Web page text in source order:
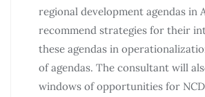
regional development agendas in
recommend strategies for their
these agendas in
of agendas. The consultant will
windows of opportunities for